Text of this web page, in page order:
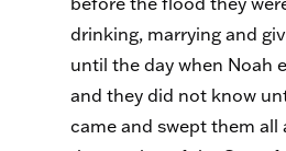
drinking, marrying and
until the day when Noah
and they did not know
came and swept them all